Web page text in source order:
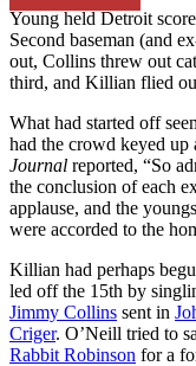
Young held Detroit
Second baseman (and
out, Collins threw out
third, and Killian flied
What had started off
had the crowd keyed up
Journal reported, “So
the conclusion of each
applause, and the
were accorded to the
Killian had perhaps
led off the 15th by
Jimmy Collins sent in
Criger. O’Neill tried to
Rabbit Robinson for a